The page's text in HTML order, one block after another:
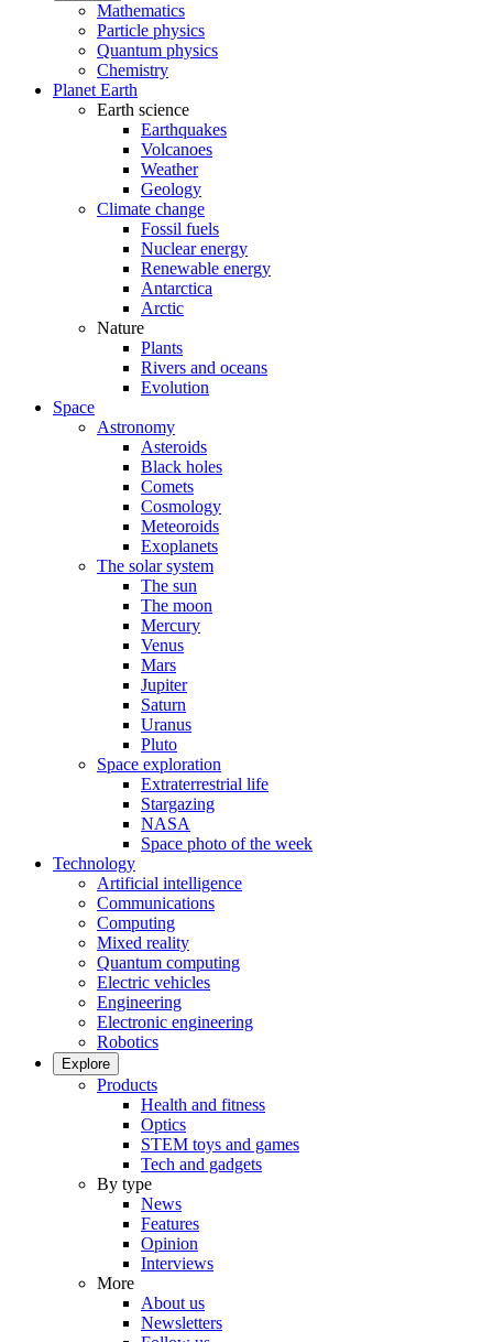
Mathematics
Particle physics
Quantum physics
Chemistry
Planet Earth
Earth science
Earthquakes
Volcanoes
Weather
Geology
Climate change
Fossil fuels
Nuclear energy
Renewable energy
Antarctica
Arctic
Nature
Plants
Rivers and oceans
Evolution
Space
Astronomy
Asteroids
Black holes
Comets
Cosmology
Meteoroids
Exoplanets
The solar system
The sun
The moon
Mercury
Venus
Mars
Jupiter
Saturn
Uranus
Pluto
Space exploration
Extraterrestrial life
Stargazing
NASA
Space photo of the week
Technology
Artificial intelligence
Communications
Computing
Mixed reality
Quantum computing
Electric vehicles
Engineering
Electronic engineering
Robotics
Explore
Products
Health and fitness
Optics
STEM toys and games
Tech and gadgets
By type
News
Features
Opinion
Interviews
More
About us
Newsletters